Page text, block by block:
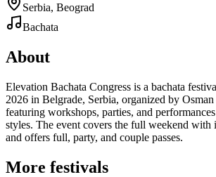
Serbia, Beograd
Bachata
About
Elevation Bachata Congress is a bachata
2026 in Belgrade, Serbia, organized by
featuring workshops, parties, and
styles. The event covers the full weekend with
and offers full, party, and couple passes.
More festivals